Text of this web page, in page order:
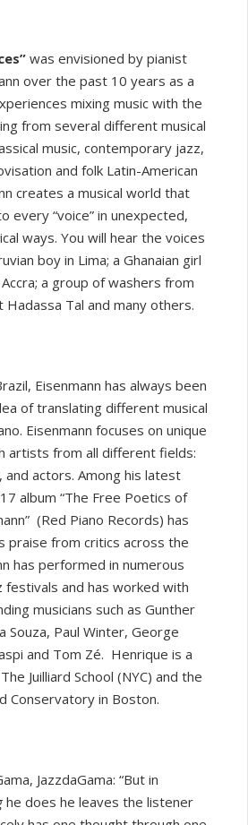
was envisioned by pianist
over the past 10 years as a
mixing music with the
from several different musical
music, contemporary jazz,
and folk Latin-American
creates a musical world that
every “voice” in unexpected,
ways. You will hear the voices
boy in Lima; a Ghanaian girl
a group of washers from
Hadassa Tal and many others.
Eisenmann has always been
of translating different musical
Eisenmann focuses on unique
artists from all different fields:
actors. Among his latest
album “The Free Poetics of
(Red Piano Records) has
praise from critics across the
has performed in numerous
festivals and has worked with
musicians such as Gunther
Souza, Paul Winter, George
and Tom Zé. Henrique is a
Juilliard School (NYC) and the
Conservatory in Boston.
JazzdaGama: “But in
he does he leaves the listener